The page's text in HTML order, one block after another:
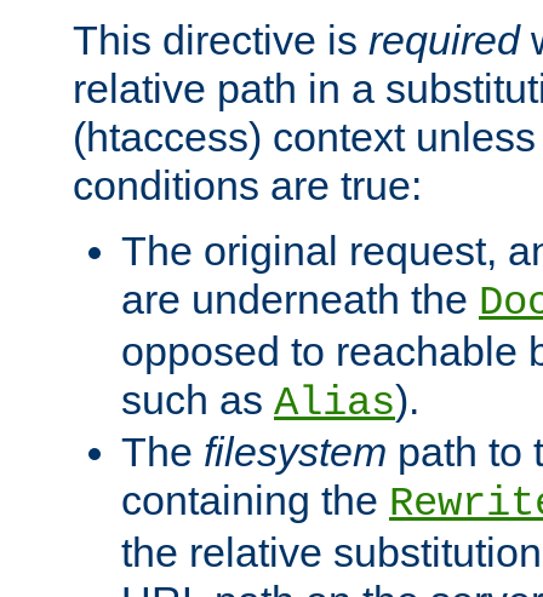
This directive is required
relative path in a
(htaccess) context
conditions are true:
The original request,
are underneath the
opposed to reachable
such as Alias).
The filesystem path to
containing the
the relative